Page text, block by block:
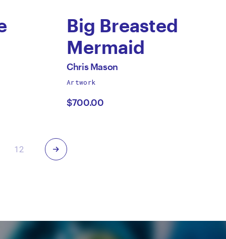
Big Breasted
Mermaid
by
Chris
Mason
All
by
Chris Mason
Artwork
$700.00
12 Next